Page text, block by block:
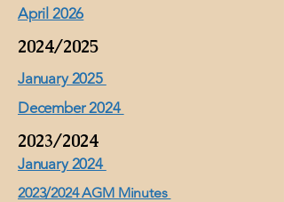
April 2026
2024/2025
January 2025
December 2024
2023/2024
January 2024
2023/2024 AGM Minutes